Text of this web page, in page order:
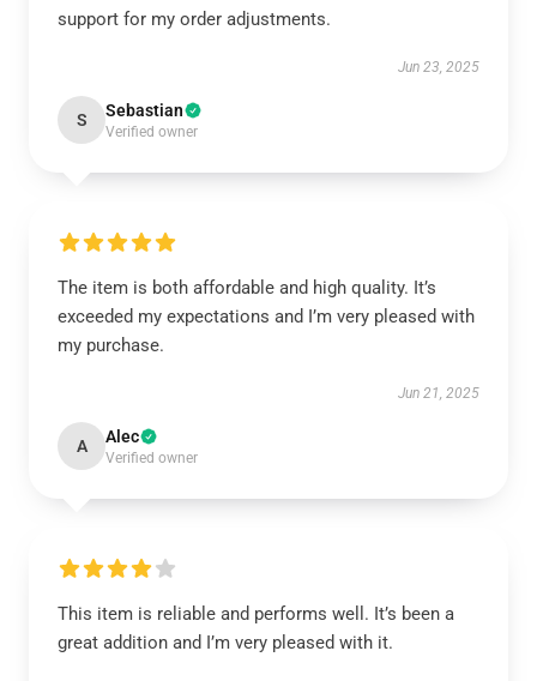
support for my order adjustments.
Jun 23, 2025
S Sebastian
Verified owner
The item is both affordable and high quality. It’s
exceeded my expectations and I’m very pleased with
my purchase.
Jun 21, 2025
A Alec
Verified owner
This item is reliable and performs well. It’s been a
great addition and I’m very pleased with it.